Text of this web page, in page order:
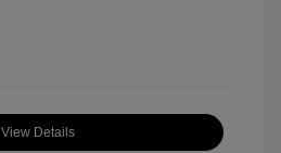
View Details